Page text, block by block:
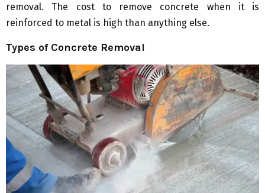
removal. The cost to remove concrete when it is
reinforced to metal is high than anything else.
Types of Concrete Removal